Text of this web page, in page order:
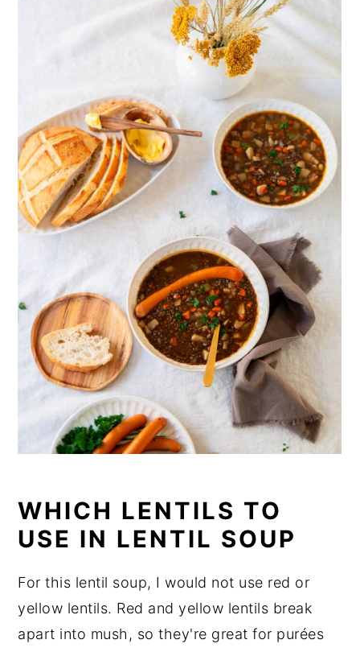
WHICH LENTILS TO
USE IN LENTIL SOUP
For this lentil soup, I would not use red or
yellow lentils. Red and yellow lentils break
apart into mush, so they're great for purées